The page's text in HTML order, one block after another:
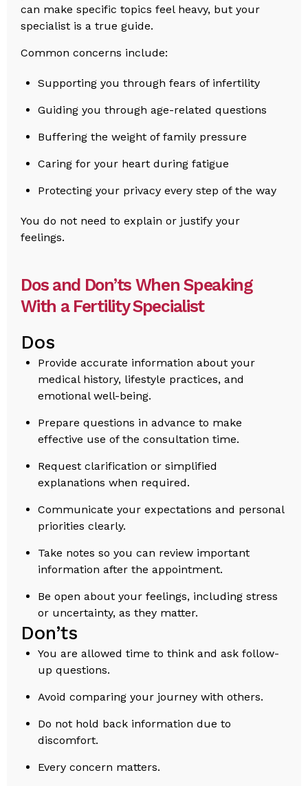
can make specific topics feel heavy, but your
specialist is a true guide.
Common concerns include:
Supporting you through fears of infertility
Guiding you through age-related questions
Buffering the weight of family pressure
Caring for your heart during fatigue
Protecting your privacy every step of the way
You do not need to explain or justify your
feelings.
Dos and Don’ts When Speaking
With a Fertility Specialist
Dos
Provide accurate information about your
medical history, lifestyle practices, and
emotional well-being.
Prepare questions in advance to make
effective use of the consultation time.
Request clarification or simplified
explanations when required.
Communicate your expectations and personal
priorities clearly.
Take notes so you can review important
information after the appointment.
Be open about your feelings, including stress
or uncertainty, as they matter.
Don’ts
You are allowed time to think and ask follow-
up questions.
Avoid comparing your journey with others.
Do not hold back information due to
discomfort.
Every concern matters.